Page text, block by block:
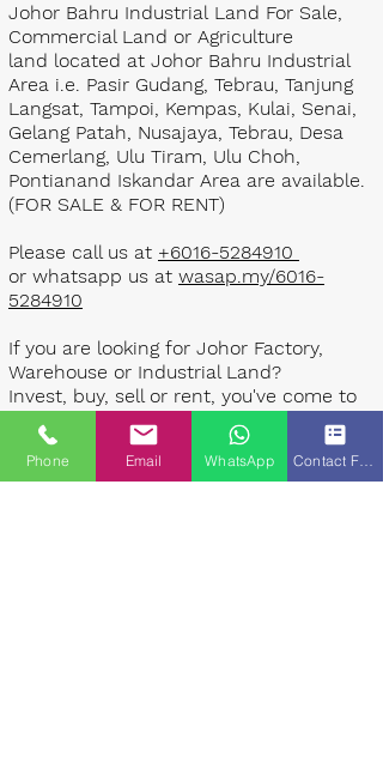
Johor Bahru Industrial Land For Sale,
Commercial Land or Agriculture
land located at Johor Bahru Industrial
Area i.e. Pasir Gudang, Tebrau, Tanjung
Langsat, Tampoi, Kempas, Kulai, Senai,
Gelang Patah, Nusajaya, Tebrau, Desa
Cemerlang, Ulu Tiram, Ulu Choh,
Pontianand Iskandar Area are available.
(FOR SALE & FOR RENT)
Please call us at +6016-5284910
or whatsapp us at wasap.my/6016-
5284910
If you are looking for Johor Factory,
Warehouse or Industrial Land?
Invest, buy, sell or rent, you've come to
the right place.
One stop solution for setting up your
Phone Email WhatsApp Contact Form